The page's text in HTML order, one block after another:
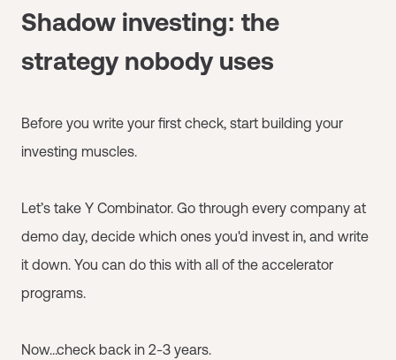
Shadow investing: the
strategy nobody uses
Before you write your first check, start building your
investing muscles.
Let’s take Y Combinator. Go through every company at
demo day, decide which ones you'd invest in, and write
it down. You can do this with all of the accelerator
programs.
Now…check back in 2-3 years.